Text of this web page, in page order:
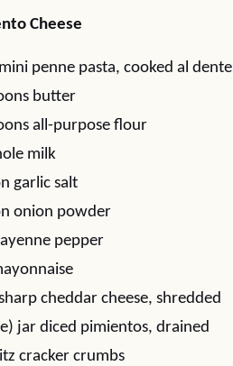
Cheese
penne pasta, cooked al dente
butter
all-purpose flour
milk
garlic salt
onion powder
pepper
cheddar cheese, shredded
jar diced pimientos, drained
cracker crumbs